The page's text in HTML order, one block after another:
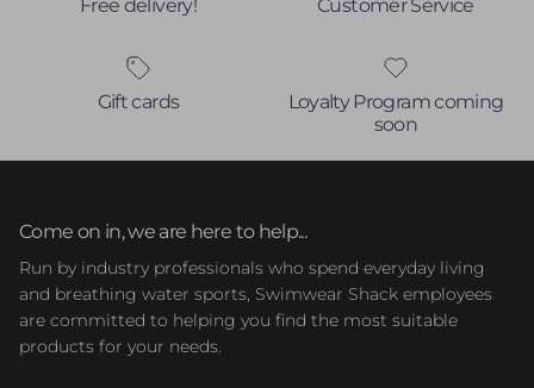
Free delivery! Customer Service
Gift cards
Loyalty Program coming
soon
Come on in, we are here to help...
Run by industry professionals who spend everyday living
and breathing water sports, Swimwear Shack employees
are committed to helping you find the most suitable
products for your needs.